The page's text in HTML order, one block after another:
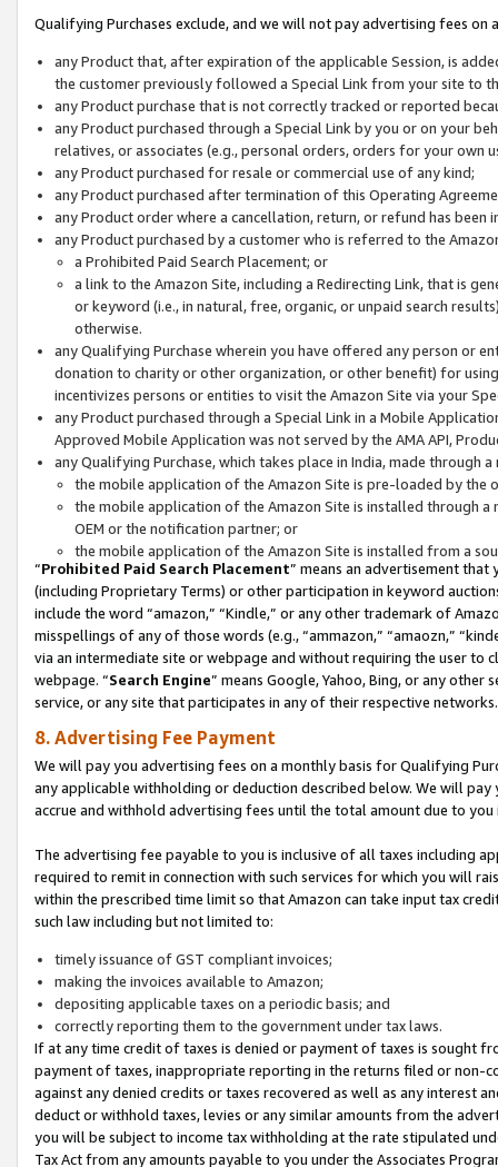
Qualifying Purchases exclude, and we will not pay advertising fees on
any Product that, after expiration of the applicable Session, is
the customer previously followed a Special Link from your site to
any Product purchase that is not correctly tracked or reported
any Product purchased through a Special Link by you or on your
relatives, or associates (e.g., personal orders, orders for your
any Product purchased for resale or commercial use of any kind;
any Product purchased after termination of this Operating
any Product order where a cancellation, return, or refund has been
any Product purchased by a customer who is referred to the
a Prohibited Paid Search Placement; or
a link to the Amazon Site, including a Redirecting Link, that is
or keyword (i.e., in natural, free, organic, or unpaid search
otherwise.
any Qualifying Purchase wherein you have offered any person or
donation to charity or other organization, or other benefit) for
incentivizes persons or entities to visit the Amazon Site via your
any Product purchased through a Special Link in a Mobile
Approved Mobile Application was not served by the AMA API,
any Qualifying Purchase, which takes place in India, made through
the mobile application of the Amazon Site is pre-loaded by the
the mobile application of the Amazon Site is installed through
OEM or the notification partner; or
the mobile application of the Amazon Site is installed from a
“Prohibited Paid Search Placement” means an advertisement
(including Proprietary Terms) or other participation in keyword
include the word “amazon,” “Kindle,” or any other trademark of
misspellings of any of those words (e.g., “ammazon,” “amaozn,”
via an intermediate site or webpage and without requiring the user
webpage. “Search Engine” means Google, Yahoo, Bing, or any
service, or any site that participates in any of their respective networks.
8. Advertising Fee Payment
We will pay you advertising fees on a monthly basis for Qualifying
any applicable withholding or deduction described below. We will
accrue and withhold advertising fees until the total amount due to you
The advertising fee payable to you is inclusive of all taxes including
required to remit in connection with such services for which you will
within the prescribed time limit so that Amazon can take input tax
such law including but not limited to:
timely issuance of GST compliant invoices;
making the invoices available to Amazon;
depositing applicable taxes on a periodic basis; and
correctly reporting them to the government under tax laws.
If at any time credit of taxes is denied or payment of taxes is sought
payment of taxes, inappropriate reporting in the returns filed or non-
against any denied credits or taxes recovered as well as any interest
deduct or withhold taxes, levies or any similar amounts from the
you will be subject to income tax withholding at the rate stipulated
Tax Act from any amounts payable to you under the Associates